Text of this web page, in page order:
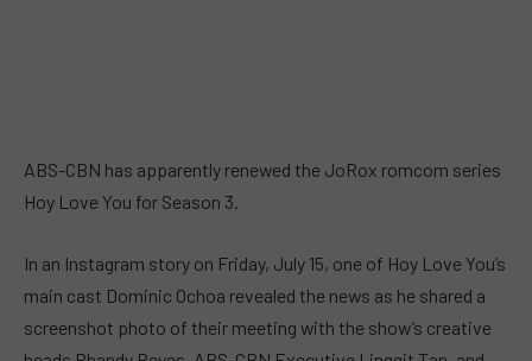
ABS-CBN has apparently renewed the JoRox romcom series
Hoy Love You for Season 3.
In an Instagram story on Friday, July 15, one of Hoy Love You’s
main cast Dominic Ochoa revealed the news as he shared a
screenshot photo of their meeting with the show’s creative